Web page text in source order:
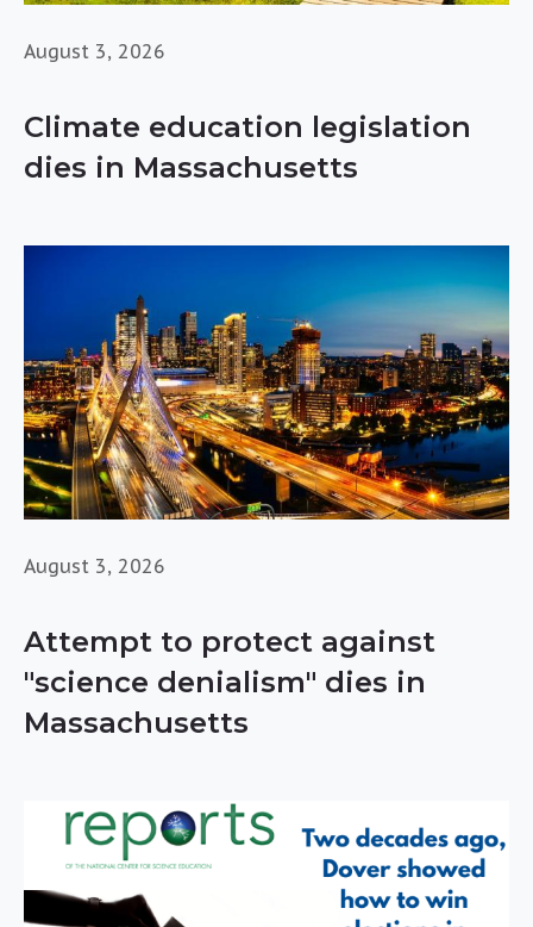
August 3, 2026
Climate education legislation
dies in Massachusetts
August 3, 2026
Attempt to protect against
"science denialism" dies in
Massachusetts